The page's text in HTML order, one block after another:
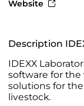
Website
Description
IDEXX
software for
solutions for
livestock.